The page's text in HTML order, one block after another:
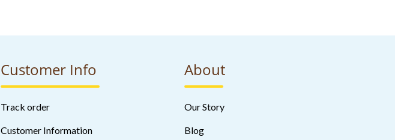
Customer Info
Track order
Customer Information
About
Our Story
Blog